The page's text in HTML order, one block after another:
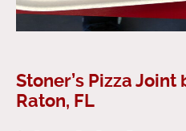
Stoner’s Pizza Joint
Raton, FL